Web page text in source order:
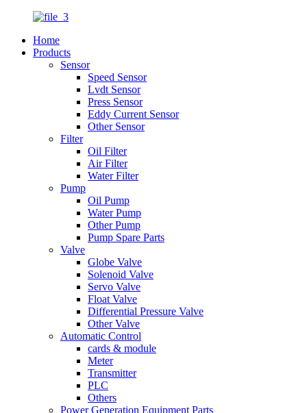
Home
Products
Sensor
Speed Sensor
Lvdt Sensor
Press Sensor
Eddy Current Sensor
Other Sensor
Filter
Oil Filter
Air Filter
Water Filter
Pump
Oil Pump
Water Pump
Other Pump
Pump Spare Parts
Valve
Globe Valve
Solenoid Valve
Servo Valve
Float Valve
Differential Pressure Valve
Other Valve
Automatic Control
cards & module
Meter
Transmitter
PLC
Others
Power Generation Equipment Parts